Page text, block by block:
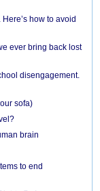
how to avoid
ever bring back lost
disengagement.
sofa)
brain
to end